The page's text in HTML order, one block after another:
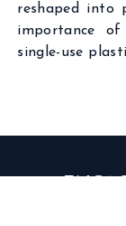
reshaped into
importance of
single-use